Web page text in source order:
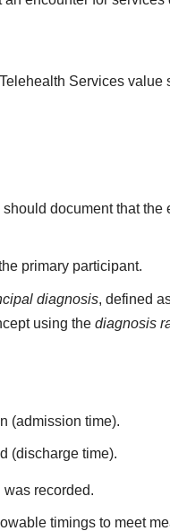
Services value
document that
primary participant.
diagnosis, defined
using the diagnosis
(admission time).
(discharge time).
was recorded.
timings to meet